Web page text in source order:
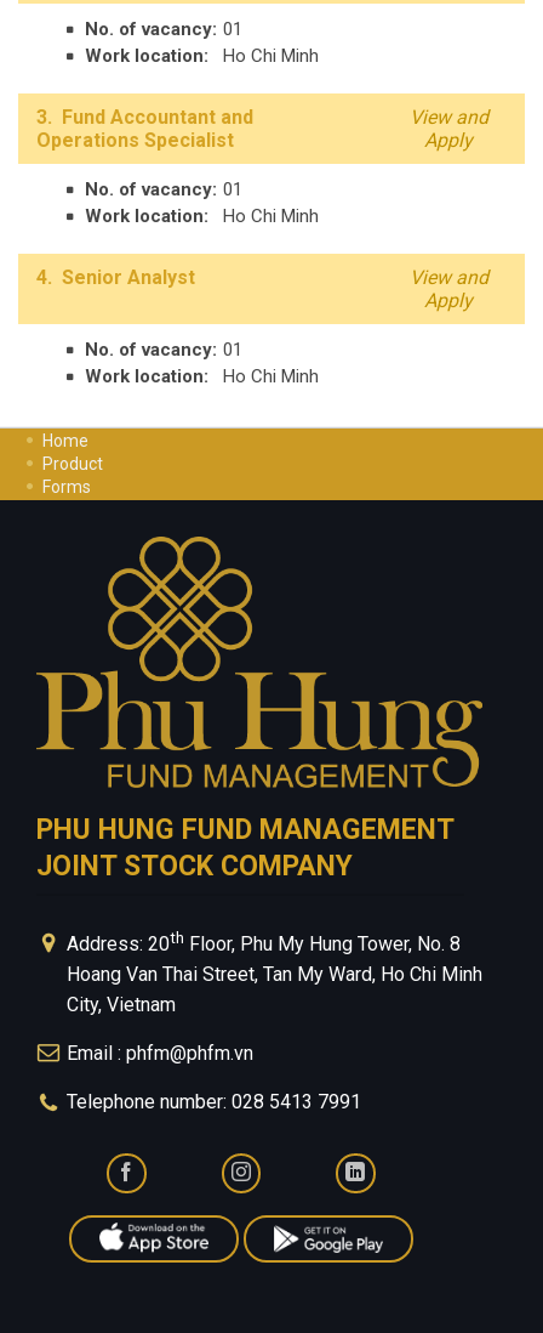
No. of vacancy: 01
Work location:
Ho Chi Minh
3. Fund Accountant and
Operations Specialist
View and
Apply
No. of vacancy: 01
Work location:
Ho Chi Minh
4. Senior Analyst
View and
Apply
No. of vacancy: 01
Work location:
Ho Chi Minh
Home
Product
Forms
Privacy Policy
PHU HUNG FUND MANAGEMENT
JOINT STOCK COMPANY
Address: 20th Floor, Phu My Hung Tower, No. 8
Hoang Van Thai Street, Tan My Ward, Ho Chi Minh
City, Vietnam
Email : phfm@phfm.vn
Telephone number: 028 5413 7991